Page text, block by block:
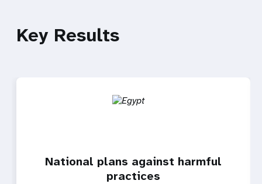
Key Results
National plans against harmful
practices